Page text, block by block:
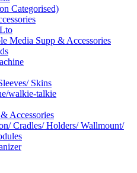
Categorised)
Media Supp & Accessories
Skins
walkie-talkie
Accessories
Cradles/ Holders/ Wallmount/